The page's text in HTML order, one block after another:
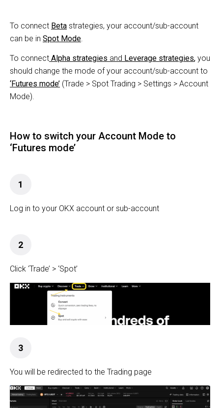
To connect Beta strategies, your account/sub-account
can be in Spot Mode.
To connect Alpha strategies and Leverage strategies, you
should change the mode of your account/sub-account to
‘Futures mode’ (Trade > Spot Trading > Settings > Account
Mode).
How to switch your Account Mode to
‘Futures mode’
1
Log in to your OKX account or sub-account
2
Click ‘Trade’ > ‘Spot’
3
You will be redirected to the Trading page